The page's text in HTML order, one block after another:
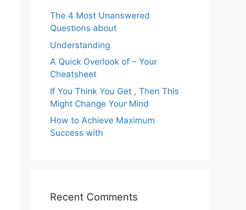
The 4 Most Unanswered
Questions about
Understanding
A Quick Overlook of – Your
Cheatsheet
If You Think You Get , Then This
Might Change Your Mind
How to Achieve Maximum
Success with
Recent Comments